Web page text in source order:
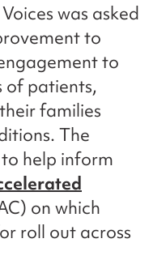
was asked
to
to
of patients,
families
The
help inform
on which
roll out across